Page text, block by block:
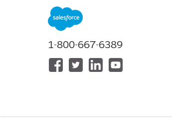
From Setup,
LÖSTE DENNA
Berätta för oss
1-800-667-6389